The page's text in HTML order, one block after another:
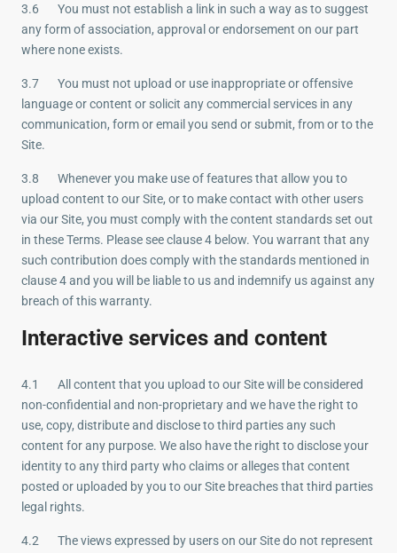
3.6 You must not establish a link in such a way as to suggest
any form of association, approval or endorsement on our part
where none exists.
3.7 You must not upload or use inappropriate or offensive
language or content or solicit any commercial services in any
communication, form or email you send or submit, from or to the
Site.
3.8 Whenever you make use of features that allow you to
upload content to our Site, or to make contact with other users
via our Site, you must comply with the content standards set out
in these Terms. Please see clause 4 below. You warrant that any
such contribution does comply with the standards mentioned in
clause 4 and you will be liable to us and indemnify us against any
breach of this warranty.
Interactive services and content
4.1 All content that you upload to our Site will be considered
non-confidential and non-proprietary and we have the right to
use, copy, distribute and disclose to third parties any such
content for any purpose. We also have the right to disclose your
identity to any third party who claims or alleges that content
posted or uploaded by you to our Site breaches that third parties
legal rights.
4.2 The views expressed by users on our Site do not represent